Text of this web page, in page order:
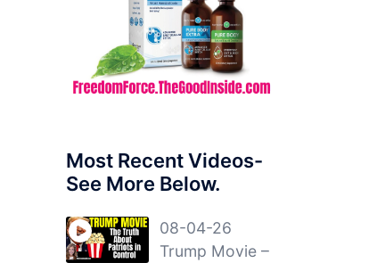
Most Recent Videos-
See More Below.
08-04-26
Trump Movie –